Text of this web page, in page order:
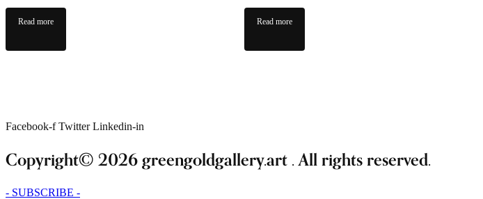
Read more Read more
Facebook-f Twitter Linkedin-in
Copyright© 2026 greengoldgallery.art . All rights reserved.
- SUBSCRIBE -